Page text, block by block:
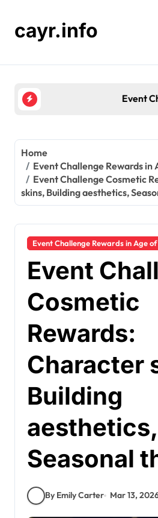
contentcayr.info
Event Challenge
Home
Event Challenge Rewards in
Event Challenge Cosmetic
skins, Building aesthetics,
Event Challenge Rewards in Age
Event
Cosmetic
Rewards:
Character
Building
aesthetics,
Seasonal
By Emily Carter Mar 13,